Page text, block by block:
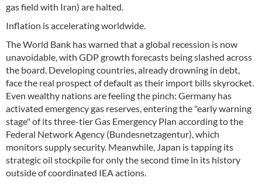
gas field with Iran) are halted.
Inflation is accelerating worldwide.
The World Bank has warned that a global recession is now
unavoidable, with GDP growth forecasts being slashed across
the board. Developing countries, already drowning in debt,
face the real prospect of default as their import bills skyrocket.
Even wealthy nations are feeling the pinch: Germany has
activated emergency gas reserves, entering the "early warning
stage" of its three-tier Gas Emergency Plan according to the
Federal Network Agency (Bundesnetzagentur), which
monitors supply security. Meanwhile, Japan is tapping its
strategic oil stockpile for only the second time in its history
outside of coordinated IEA actions.